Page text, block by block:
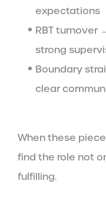
expectations
RBT turnover
strong
Boundary
clear
When these
find the role not
fulfilling.